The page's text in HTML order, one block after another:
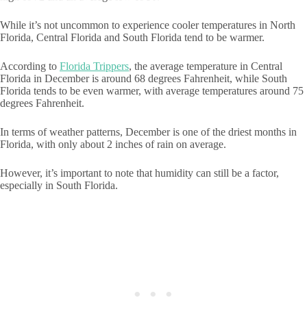
While it’s not uncommon to experience cooler temperatures in North
Florida, Central Florida and South Florida tend to be warmer.
According to Florida Trippers, the average temperature in Central
Florida in December is around 68 degrees Fahrenheit, while South
Florida tends to be even warmer, with average temperatures around 75
degrees Fahrenheit.
In terms of weather patterns, December is one of the driest months in
Florida, with only about 2 inches of rain on average.
However, it’s important to note that humidity can still be a factor,
especially in South Florida.